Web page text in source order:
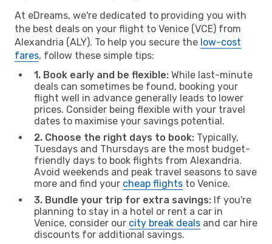
At eDreams, we're dedicated to providing you with
the best deals on your flight to Venice (VCE) from
Alexandria (ALY). To help you secure the low-cost
fares, follow these simple tips:
1. Book early and be flexible: While last-minute
deals can sometimes be found, booking your
flight well in advance generally leads to lower
prices. Consider being flexible with your travel
dates to maximise your savings potential.
2. Choose the right days to book: Typically,
Tuesdays and Thursdays are the most budget-
friendly days to book flights from Alexandria.
Avoid weekends and peak travel seasons to save
more and find your cheap flights to Venice.
3. Bundle your trip for extra savings: If you're
planning to stay in a hotel or rent a car in
Venice, consider our city break deals and car hire
discounts for additional savings.